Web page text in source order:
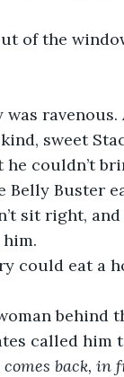
of the
sweet
couldn’t
Belly Buster
sit right,
could eat a
behind
called him
back, in